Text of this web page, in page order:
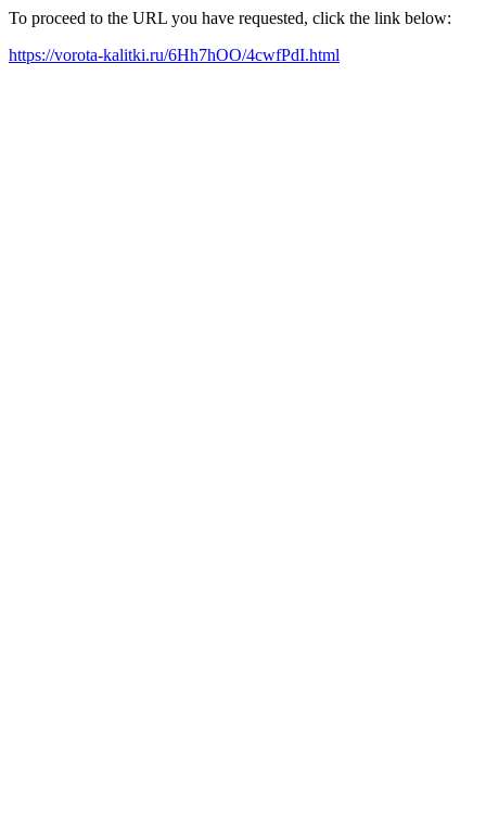
To proceed to the URL you have requested, click the link below:
https://vorota-kalitki.ru/6Hh7hOO/4cwfPdI.html